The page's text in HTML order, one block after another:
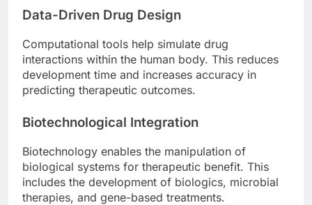
Data-Driven Drug Design
Computational tools help simulate drug
interactions within the human body. This reduces
development time and increases accuracy in
predicting therapeutic outcomes.
Biotechnological Integration
Biotechnology enables the manipulation of
biological systems for therapeutic benefit. This
includes the development of biologics, microbial
therapies, and gene-based treatments.